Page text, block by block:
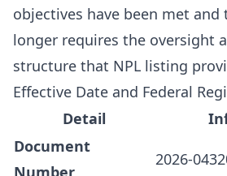
objectives have been met
longer requires the oversight
structure that NPL listing
Effective Date and Federal
Detail
Document
Number
2026-